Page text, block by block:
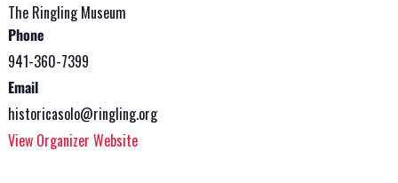
The Ringling Museum
Phone
941-360-7399
Email
historicasolo@ringling.org
View Organizer Website